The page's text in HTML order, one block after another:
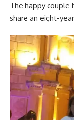
The happy couple
share an eight-